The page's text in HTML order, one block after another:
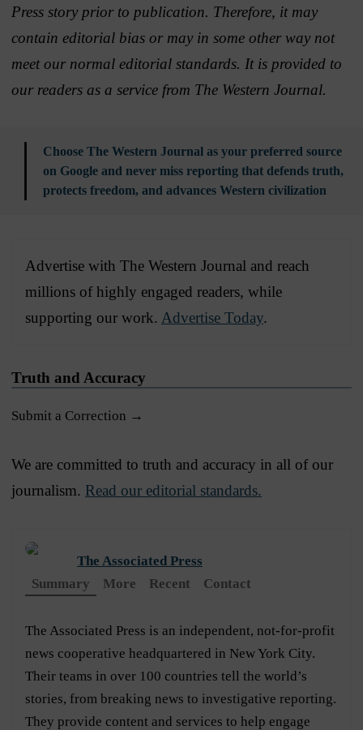
Press story prior to publication. Therefore, it may
contain editorial bias or may in some other way not
meet our normal editorial standards. It is provided to
our readers as a service from The Western Journal.
Choose The Western Journal as your preferred source
on Google and never miss reporting that defends truth,
protects freedom, and advances Western civilization
Advertise with The Western Journal and reach
millions of highly engaged readers, while
supporting our work. Advertise Today.
Truth and Accuracy
Submit a Correction →
We are committed to truth and accuracy in all of our
journalism. Read our editorial standards.
The Associated Press
Summary
More Recent Contact
The Associated Press is an independent, not-for-profit
news cooperative headquartered in New York City.
Their teams in over 100 countries tell the world’s
stories, from breaking news to investigative reporting.
They provide content and services to help engage